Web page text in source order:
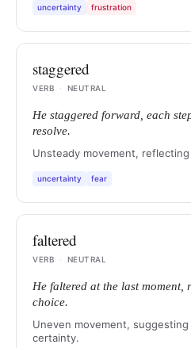
uncertainty frustration
staggered
VERB
· NEUTRAL
He staggered forward, each
resolve.
Unsteady movement,
uncertainty fear
faltered
VERB
· NEUTRAL
He faltered at the last moment,
choice.
Uneven movement,
certainty.